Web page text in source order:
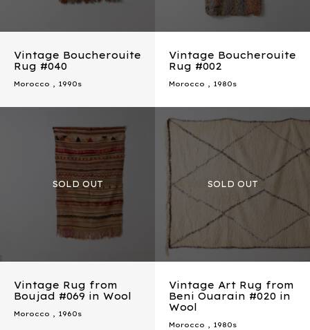
Vintage Boucherouite
Rug #040
Morocco 1990s
Vintage Boucherouite
Rug #002
Morocco 1980s
Vintage Rug from
Boujad #069 in Wool
Morocco 1960s
Vintage Art Rug from
Beni Ouarain #020 in
Wool
Morocco 1980s